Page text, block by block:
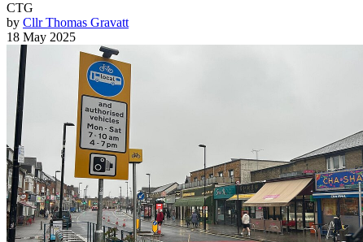
CTG
by Cllr Thomas Gravatt
18 May 2025